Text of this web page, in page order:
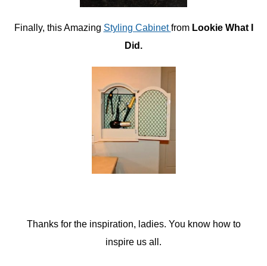
Finally, this Amazing Styling CabinetfromLookie What I
Did.
Thanks for the inspiration, ladies. You know how to
inspire us all.